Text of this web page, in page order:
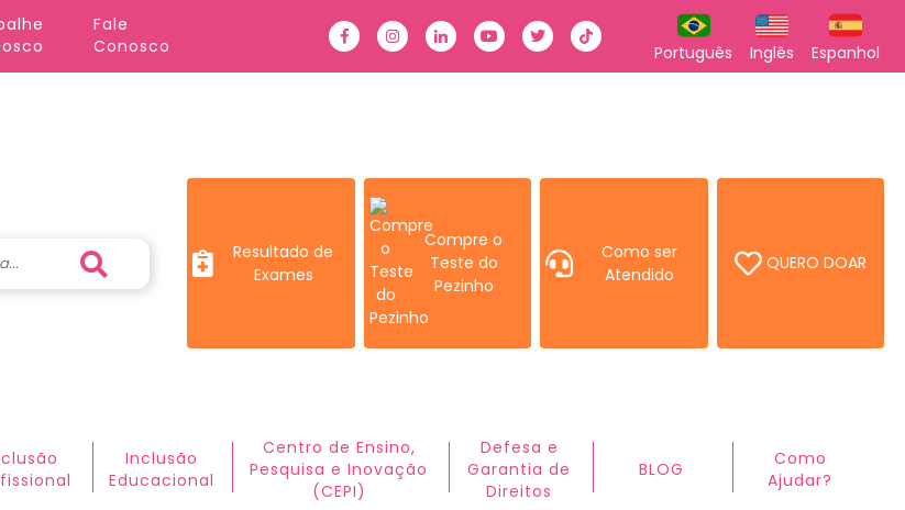
Fale
Conosco
FacebookInstagramLinkedinYoutubeTwitterTikTok Português Inglês Espanhol
Resultado de
Exames
Compre o
Teste do
Pezinho
Como ser
Atendido
QUERO DOAR
Inclusão
Educacional
Centro de Ensino,
Pesquisa e Inovação
(CEPI)​
Defesa e
Garantia de
Direitos​
BLOG
Como
Ajudar?ㅤ